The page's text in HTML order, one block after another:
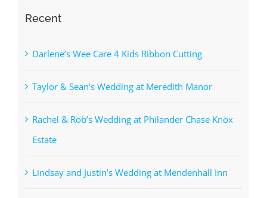
Recent
Darlene’s Wee Care 4 Kids Ribbon Cutting
Taylor & Sean’s Wedding at Meredith Manor
Rachel & Rob’s Wedding at Philander Chase Knox
Estate
Lindsay and Justin’s Wedding at Mendenhall Inn